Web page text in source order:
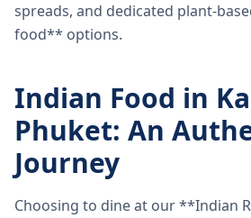
spreads, and dedicated plant-
food** options.
Indian Food in
Phuket: An
Journey
Choosing to dine at our **Indian